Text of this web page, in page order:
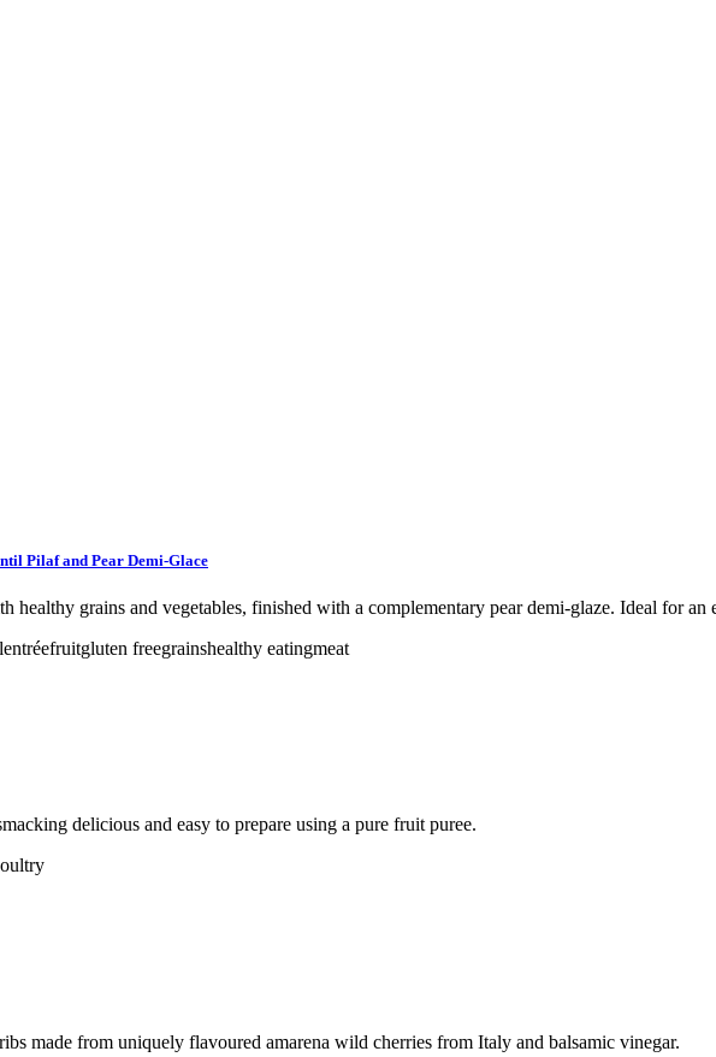
Pilaf and Pear Demi-Glace
healthy grains and vegetables, finished with a complementary pear demi-glaze. Ideal for an
entréefruitgluten freegrainshealthy eatingmeat
delicious and easy to prepare using a pure fruit puree.
made from uniquely flavoured amarena wild cherries from Italy and balsamic vinegar.